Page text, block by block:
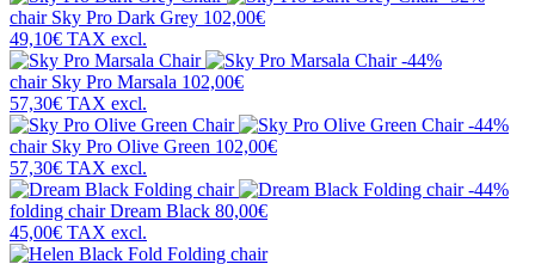
chair Sky Pro Dark Grey 102,00€
49,10€ TAX excl.
-44%
chair Sky Pro Marsala 102,00€
57,30€ TAX excl.
-44%
chair Sky Pro Olive Green 102,00€
57,30€ TAX excl.
-44%
folding chairDream Black 80,00€
45,00€ TAX excl.